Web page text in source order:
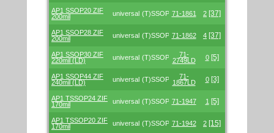
AP1 SSOP20 ZIF
200mil
universal (T)SSOP 71-1861 2 [37]
AP1 SSOP28 ZIF
200mil
universal (T)SSOP 71-1862 4 [37]
AP1 SSOP30 ZIF
220mil (LD)
universal (T)SSOP
71-
2749LD
0 [5]
AP1 SSOP44 ZIF
240mil (LD)
universal (T)SSOP
71-
1867LD
0 [3]
AP1 TSSOP24 ZIF
170mil
universal (T)SSOP 71-1947 1 [5]
AP1 TSSOP20 ZIF
170mil
universal (T)SSOP 71-1942 2 [15]